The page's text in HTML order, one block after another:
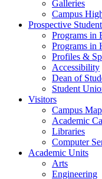
Galleries
Campus
Prospective
Programs in
Programs in
Profiles &
Accessibility
Dean of
Student
Visitors
Campus Map
Academic
Libraries
Computer
Academic Units
Arts
Engineering